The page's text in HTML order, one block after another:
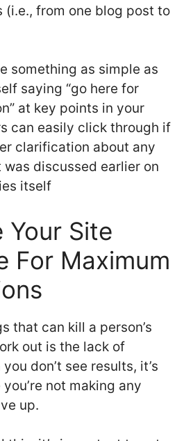
(i.e., from one blog post to
something as simple as
saying “go here for
at key points in your
can easily click through if
clarification about any
discussed earlier on
itself
Your Site
For Maximum
that can kill a person’s
out is the lack of
don’t see results, it’s
not making any
up.